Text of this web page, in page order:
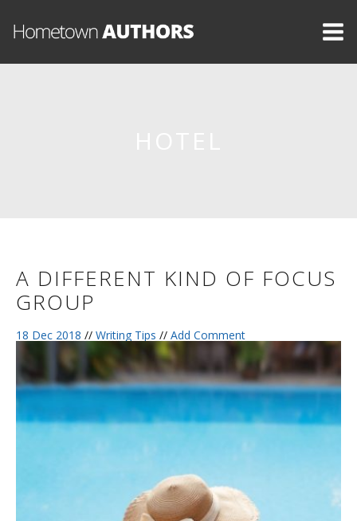
A DIFFERENT KIND OF FOCUS
GROUP
18 Dec 2018 // Writing Tips // Add Comment